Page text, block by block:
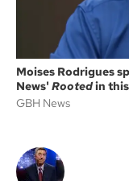
Moises Rodrigues
News' Rootedin
GBH News